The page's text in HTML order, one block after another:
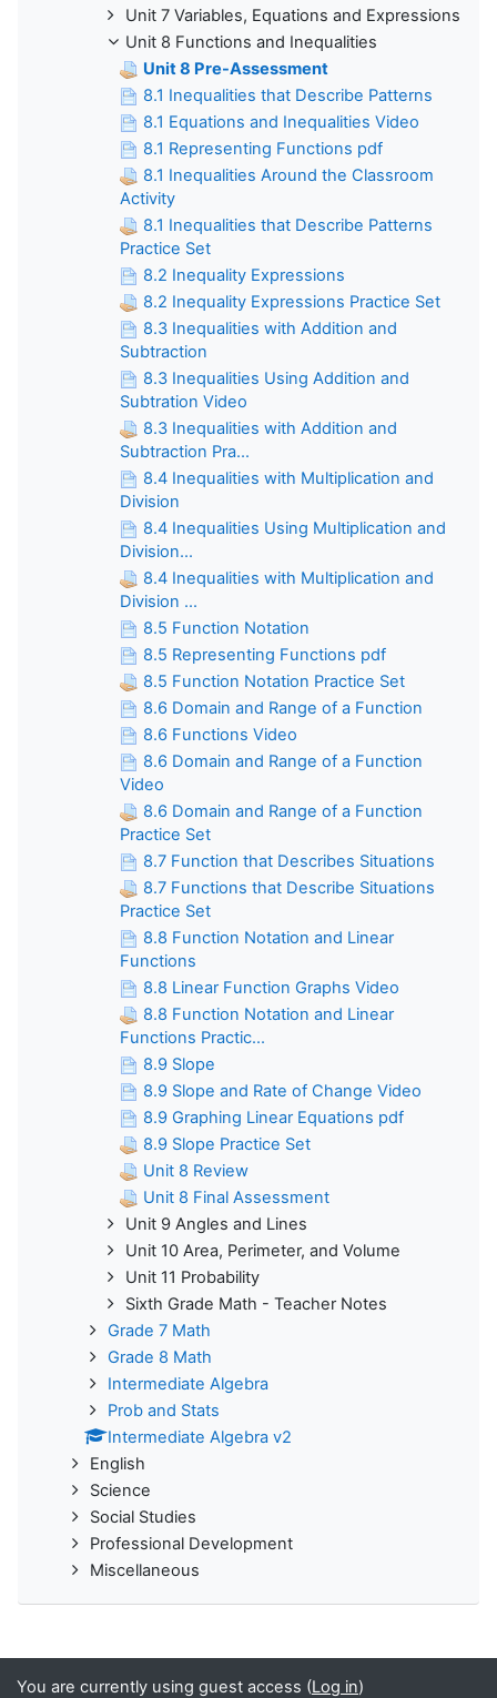
Unit 7 Variables, Equations and Expressions
Unit 8 Functions and Inequalities
Unit 8 Pre-Assessment
8.1 Inequalities that Describe Patterns
8.1 Equations and Inequalities Video
8.1 Representing Functions pdf
8.1 Inequalities Around the Classroom
Activity
8.1 Inequalities that Describe Patterns
Practice Set
8.2 Inequality Expressions
8.2 Inequality Expressions Practice Set
8.3 Inequalities with Addition and
Subtraction
8.3 Inequalities Using Addition and
Subtration Video
8.3 Inequalities with Addition and
Subtraction Pra...
8.4 Inequalities with Multiplication and
Division
8.4 Inequalities Using Multiplication and
Division...
8.4 Inequalities with Multiplication and
Division ...
8.5 Function Notation
8.5 Representing Functions pdf
8.5 Function Notation Practice Set
8.6 Domain and Range of a Function
8.6 Functions Video
8.6 Domain and Range of a Function
Video
8.6 Domain and Range of a Function
Practice Set
8.7 Function that Describes Situations
8.7 Functions that Describe Situations
Practice Set
8.8 Function Notation and Linear
Functions
8.8 Linear Function Graphs Video
8.8 Function Notation and Linear
Functions Practic...
8.9 Slope
8.9 Slope and Rate of Change Video
8.9 Graphing Linear Equations pdf
8.9 Slope Practice Set
Unit 8 Review
Unit 8 Final Assessment
Unit 9 Angles and Lines
Unit 10 Area, Perimeter, and Volume
Unit 11 Probability
Sixth Grade Math - Teacher Notes
Grade 7 Math
Grade 8 Math
Intermediate Algebra
Prob and Stats
Intermediate Algebra v2
English
Science
Social Studies
Professional Development
Miscellaneous
You are currently using guest access (Log in)